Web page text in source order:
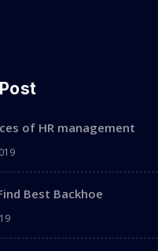
of HR management
Best Backhoe